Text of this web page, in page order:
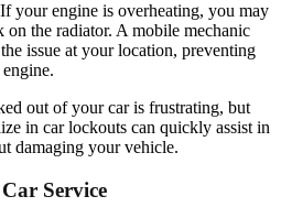
If your engine is overheating, you may
on the radiator. A mobile mechanic
the issue at your location, preventing
out of your car is frustrating, but
in car lockouts can quickly assist in
damaging your vehicle.
Service